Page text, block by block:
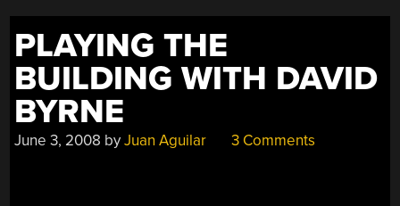
PLAYING THE
BUILDING WITH DAVID
BYRNE
June 3, 2008 byJuan Aguilar 3 Comments